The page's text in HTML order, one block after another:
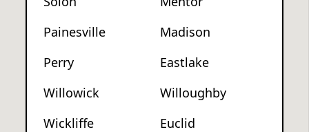
Painesville
Madison
Perry
Eastlake
Willowick
Willoughby
Wickliffe
Euclid